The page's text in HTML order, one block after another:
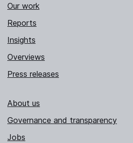
Our work
Reports
Insights
Overviews
Press releases
About us
Governance and transparency
Jobs